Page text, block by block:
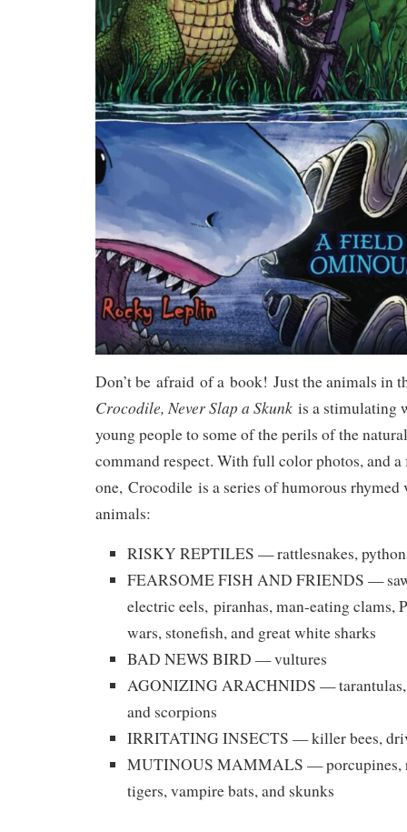
Don’t be afraid of a book! Just the animals in
Crocodile, Never Slap a Skunk is a stimulating
young people to some of the perils of the
command respect. With full color photos, and a
one, Crocodile is a series of humorous rhymed
animals:
RISKY REPTILES — rattlesnakes,
FEARSOME FISH AND FRIENDS —
electric eels, piranhas, man-eating clams,
wars, stonefish, and great white sharks
BAD NEWS BIRD — vultures
AGONIZING ARACHNIDS — tarantulas,
and scorpions
IRRITATING INSECTS — killer bees,
MUTINOUS MAMMALS — porcupines,
tigers, vampire bats, and skunks